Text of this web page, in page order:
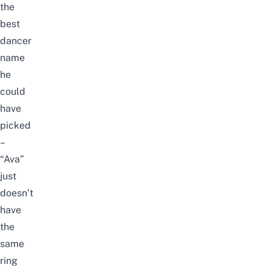
the
best
dancer
name
he
could
have
picked
–
“Ava”
just
doesn’t
have
the
same
ring